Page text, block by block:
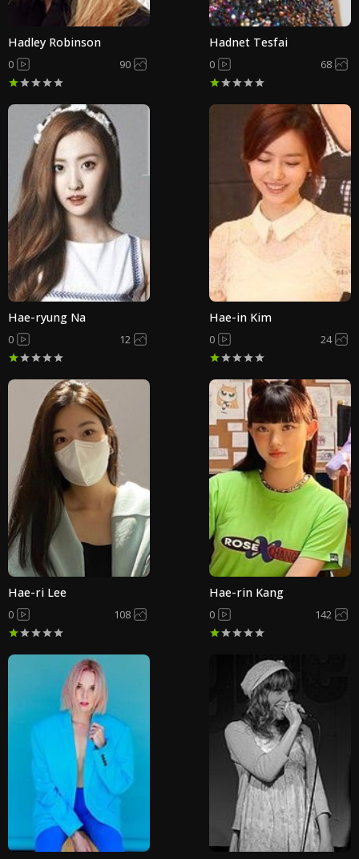
Hadley Robinson
0 90
Hadnet Tesfai
0 68
Hae-ryung Na
0 12
Hae-in Kim
0 24
Hae-ri Lee
0 108
Hae-rin Kang
0 142